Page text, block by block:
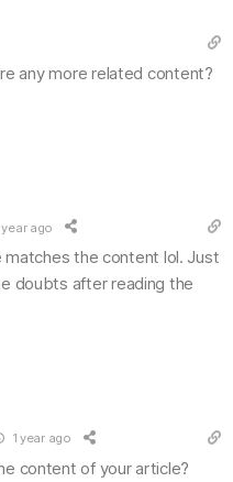
any more related content?
year ago
matches the content lol. Just
doubts after reading the
1 year ago
content of your article?